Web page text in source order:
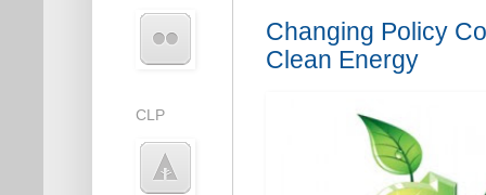
Changing Policy
Clean Energy
CLP